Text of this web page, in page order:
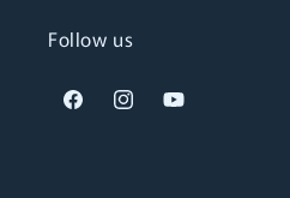
Follow us
FacebookInstagramYouTube